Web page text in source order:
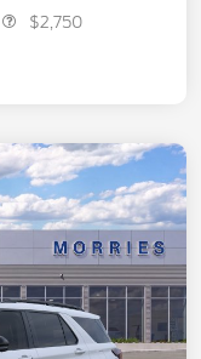
$2,750